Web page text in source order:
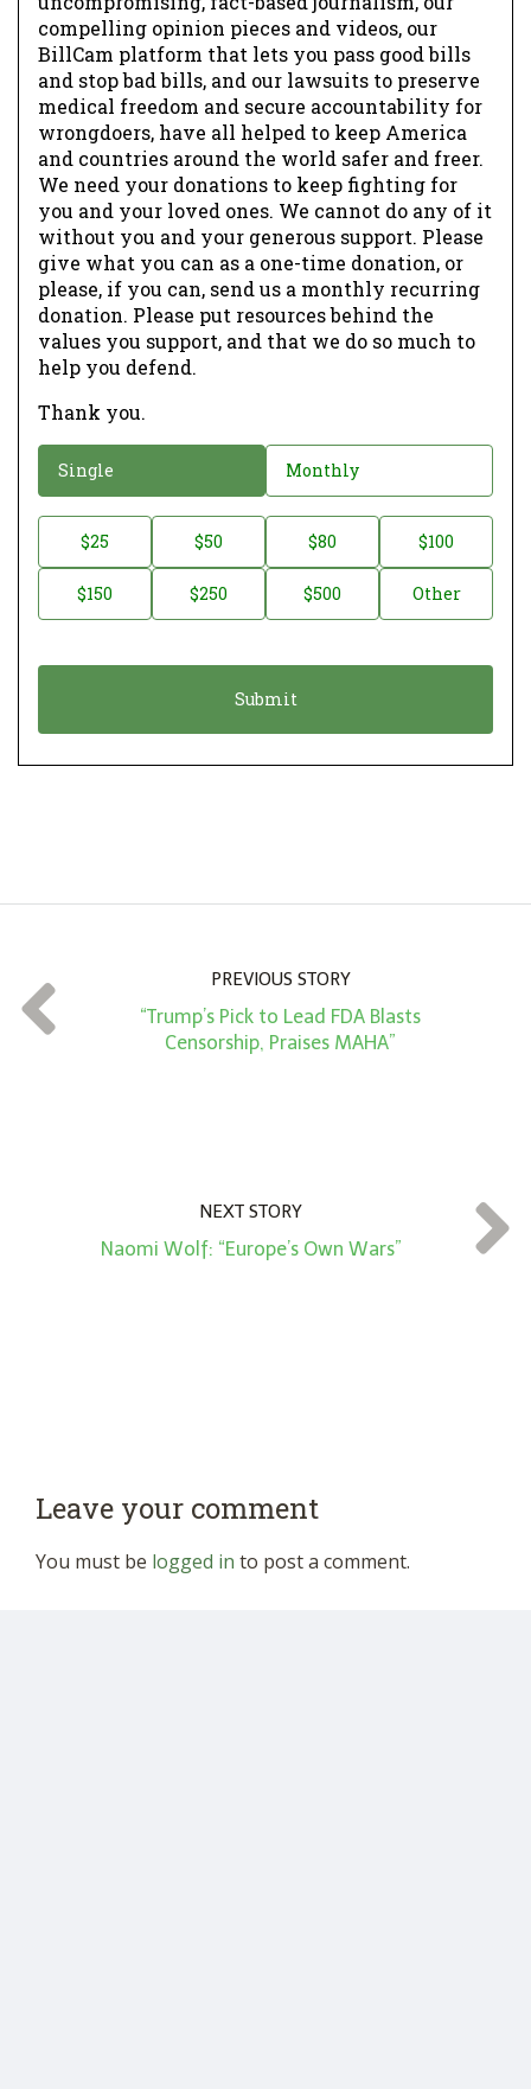
compelling opinion pieces and videos, our
BillCam platform that lets you pass good bills
and stop bad bills, and our lawsuits to preserve
medical freedom and secure accountability for
wrongdoers, have all helped to keep America
and countries around the world safer and freer.
We need your donations to keep fighting for
you and your loved ones. We cannot do any of it
without you and your generous support. Please
give what you can as a one-time donation, or
please, if you can, send us a monthly recurring
donation. Please put resources behind the
values you support, and that we do so much to
help you defend.
Thank you.
o
a
o
Single Monthly
o
t
t
*
$25 $50 $80 $100
$150 $250 $500 Other
PREVIOUS STORY
“Trump’s Pick to Lead FDA Blasts
Censorship, Praises MAHA”
NEXT STORY
Naomi Wolf: “Europe’s Own Wars”
Leave your comment
You must be logged in to post a comment.